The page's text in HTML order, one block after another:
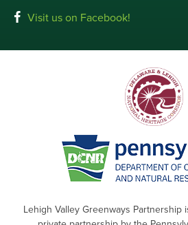
Visit us on Facebook!
Lehigh Valley Greenways Partnership